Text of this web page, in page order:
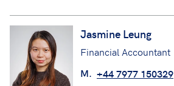
Jasmine Leung
Financial Accountant
M. +44 7977 150329